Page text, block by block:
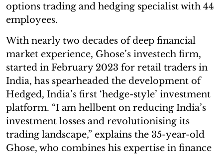
options trading and hedging specialist with 44
employees.
With nearly two decades of deep financial
market experience, Ghose’s investech firm,
started in February 2023 for retail traders in
India, has spearheaded the development of
Hedged, India’s first ‘hedge-style’ investment
platform. “I am hellbent on reducing India’s
investment losses and revolutionising its
trading landscape,” explains the 35-year-old
Ghose, who combines his expertise in finance